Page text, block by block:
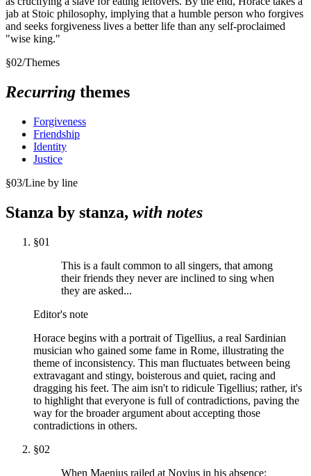
jab at Stoic philosophy, implying that a humble person who forgives
and seeks forgiveness lives a better life than any self-proclaimed
"wise king."
§02/Themes
Recurring themes
Forgiveness
Friendship
Identity
Justice
§03/Line by line
Stanza by stanza, with notes
§01
This is a fault common to all singers, that among
their friends they never are inclined to sing when
they are asked...
Editor's note
Horace begins with a portrait of Tigellius, a real Sardinian
musician who gained some fame in Rome, illustrating the
theme of inconsistency. This man fluctuates between being
extravagant and stingy, boisterous and quiet, racing and
dragging his feet. The aim isn't to ridicule Tigellius; rather, it's
to highlight that everyone is full of contradictions, paving the
way for the broader argument about accepting those
contradictions in others.
§02
When Maenius railed at Novius in his absence: